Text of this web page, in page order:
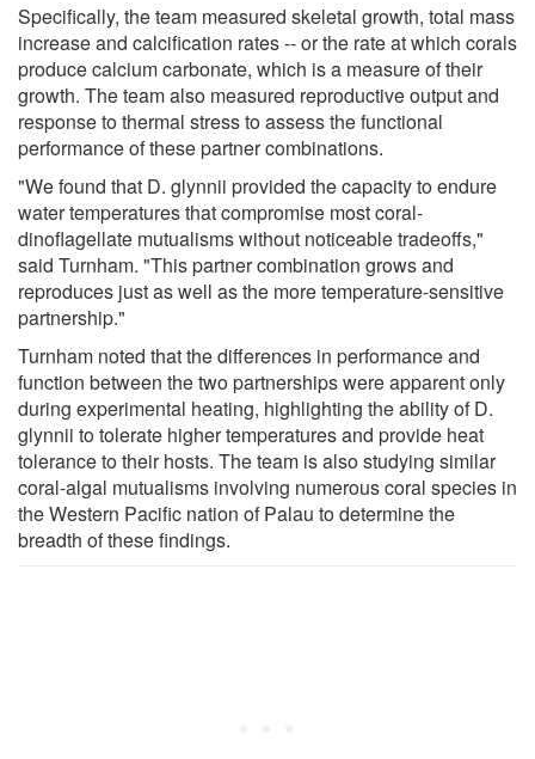
Specifically, the team measured skeletal growth, total mass
increase and calcification rates -- or the rate at which corals
produce calcium carbonate, which is a measure of their
growth. The team also measured reproductive output and
response to thermal stress to assess the functional
performance of these partner combinations.
"We found that D. glynnii provided the capacity to endure
water temperatures that compromise most coral-
dinoflagellate mutualisms without noticeable tradeoffs,"
said Turnham. "This partner combination grows and
reproduces just as well as the more temperature-sensitive
partnership."
Turnham noted that the differences in performance and
function between the two partnerships were apparent only
during experimental heating, highlighting the ability of D.
glynnii to tolerate higher temperatures and provide heat
tolerance to their hosts. The team is also studying similar
coral-algal mutualisms involving numerous coral species in
the Western Pacific nation of Palau to determine the
breadth of these findings.